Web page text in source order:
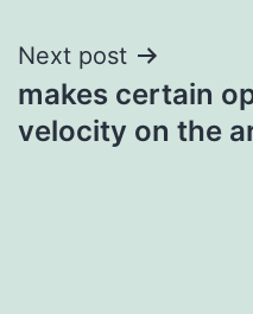
Next post
makes certain
velocity on the